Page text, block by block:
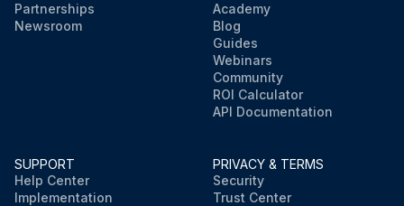
Partnerships
Newsroom
Academy
Blog
Guides
Webinars
Community
ROI Calculator
API Documentation
SUPPORT
Help Center
Implementation
PRIVACY & TERMS
Security
Trust Center